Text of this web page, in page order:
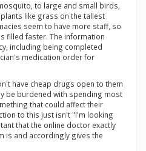
to large and small birds,
like grass on the tallest
seem to have more staff, so
filled faster. The information
including being completed
medication order for
have cheap drugs open to them
be burdened with spending most
that could affect their
to this just isn't "I'm looking
that the online doctor exactly
is and accordingly gives the